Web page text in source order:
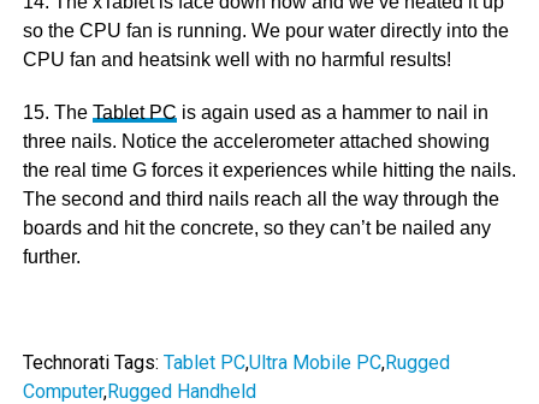
so the CPU fan is running. We pour water directly into the
CPU fan and heatsink well with no harmful results!
15. The Tablet PC is again used as a hammer to nail in
three nails. Notice the accelerometer attached showing
the real time G forces it experiences while hitting the nails.
The second and third nails reach all the way through the
boards and hit the concrete, so they can’t be nailed any
further.
Technorati Tags: Tablet PC,Ultra Mobile PC,Rugged
Computer,Rugged Handheld